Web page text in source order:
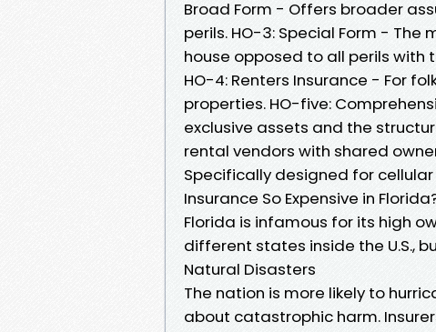
Broad Form - Offers broader
perils. HO-3: Special Form -
house opposed to all perils with
HO-4: Renters Insurance - For
properties. HO-five:
exclusive assets and the
rental vendors with shared
Specifically designed for
Insurance So Expensive in
Florida is infamous for its high
different states inside the U.S.,
Natural Disasters
The nation is more likely to
about catastrophic harm.